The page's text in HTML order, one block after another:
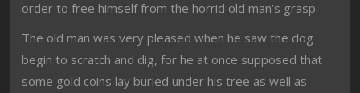
order to free himself from the horrid old man’s grasp.
The old man was very pleased when he saw the dog
begin to scratch and dig, for he at once supposed that
some gold coins lay buried under his tree as well as